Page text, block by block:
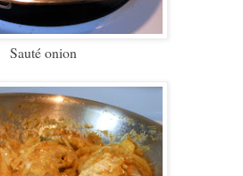
Sauté onion